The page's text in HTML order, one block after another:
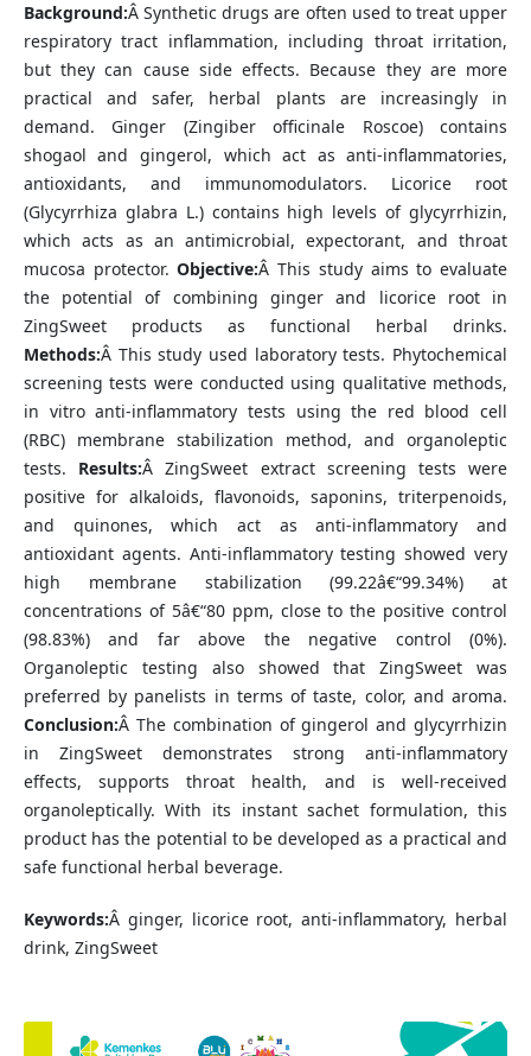
Background:Â Synthetic drugs are often used to treat upper
respiratory tract inflammation, including throat irritation,
but they can cause side effects. Because they are more
practical and safer, herbal plants are increasingly in
demand. Ginger (Zingiber officinale Roscoe) contains
shogaol and gingerol, which act as anti-inflammatories,
antioxidants, and immunomodulators. Licorice root
(Glycyrrhiza glabra L.) contains high levels of glycyrrhizin,
which acts as an antimicrobial, expectorant, and throat
mucosa protector.Objective:Â This study aims to evaluate
the potential of combining ginger and licorice root in
ZingSweet products as functional herbal drinks.
Methods:Â This study used laboratory tests. Phytochemical
screening tests were conducted using qualitative methods,
in vitro anti-inflammatory tests using the red blood cell
(RBC) membrane stabilization method, and organoleptic
tests. Results:Â ZingSweet extract screening tests were
positive for alkaloids, flavonoids, saponins, triterpenoids,
and quinones, which act as anti-inflammatory and
antioxidant agents. Anti-inflammatory testing showed very
high membrane stabilization (99.22â€“99.34%) at
concentrations of 5â€“80 ppm, close to the positive control
(98.83%) and far above the negative control (0%).
Organoleptic testing also showed that ZingSweet was
preferred by panelists in terms of taste, color, and aroma.
Conclusion:Â The combination of gingerol and glycyrrhizin
in ZingSweet demonstrates strong anti-inflammatory
effects, supports throat health, and is well-received
organoleptically. With its instant sachet formulation, this
product has the potential to be developed as a practical and
safe functional herbal beverage.
Keywords:Â ginger, licorice root, anti-inflammatory, herbal
drink, ZingSweet